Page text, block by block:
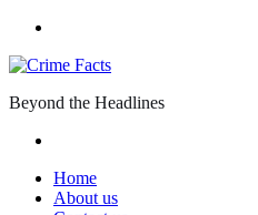
Beyond the Headlines
Home
About us